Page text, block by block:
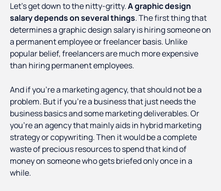
Let’s get down to the nitty-gritty.A graphic design
salary depends on several things. The first thing that
determines a graphic design salary is hiring someone on
a permanent employee or freelancer basis. Unlike
popular belief, freelancers are much more expensive
than hiring permanent employees.
And if you’re a marketing agency, that should not be a
problem. But if you’re a business that just needs the
business basics and some marketing deliverables. Or
you’re an agency that mainly aids in hybrid marketing
strategy or copywriting. Then it would be a complete
waste of precious resources to spend that kind of
money on someone who gets briefed only once in a
while.